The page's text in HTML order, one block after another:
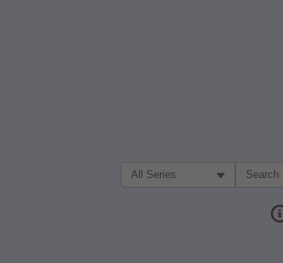
Filter Search by: